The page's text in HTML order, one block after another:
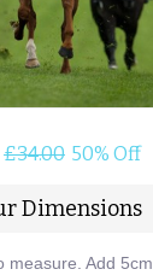
£34.00 50% Off
Dimensions
measure. Add